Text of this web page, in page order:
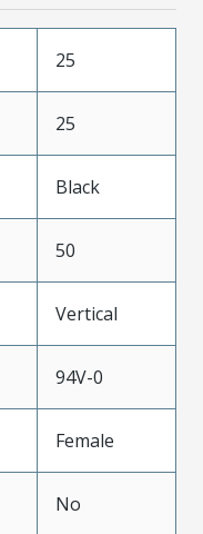
25
25
Black
50
Vertical
94V-0
Female
No